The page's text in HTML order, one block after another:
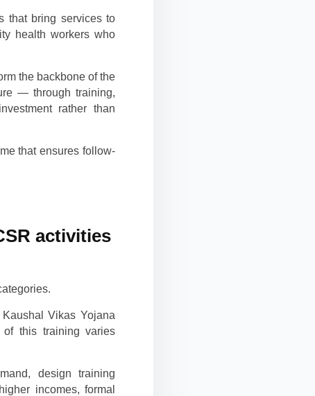
that bring services to
health workers who
the backbone of the
— through training,
rather than
that ensures follow-
activities
Vikas Yojana
this training varies
design training
incomes, formal